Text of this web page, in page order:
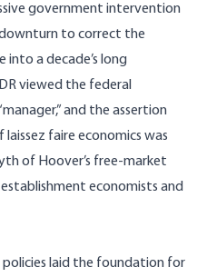
government intervention
to correct the
into a decade’s long
viewed the federal
and the assertion
faire economics was
of Hoover’s free-market
economists and
policies laid the foundation for